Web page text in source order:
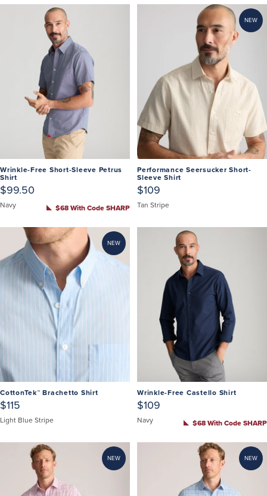
Wrinkle-Free Short-Sleeve Petrus
Shirt
$99.50
Navy $68 With Code SHARP
NEW
Performance Seersucker Short-
Sleeve Shirt
$109
Tan Stripe
NEW
CottonTek™ Brachetto Shirt
$115
Light Blue Stripe
Wrinkle-Free Castello Shirt
$109
Navy $68 With Code SHARP
NEW NEW